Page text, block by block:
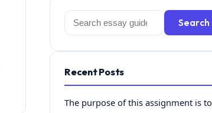
Search
for:
Search
Recent Posts
The purpose of this assignment is to